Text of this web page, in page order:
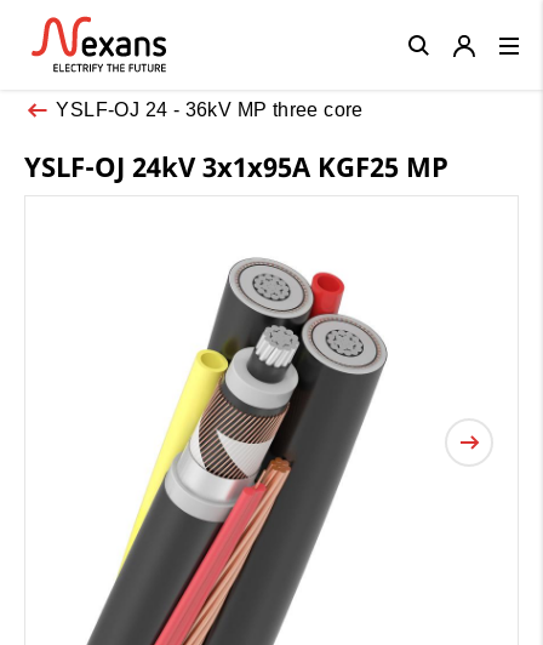
YSLF-OJ 24 - 36kV MP three core
YSLF-OJ 24kV 3x1x95A KGF25 MP
Close